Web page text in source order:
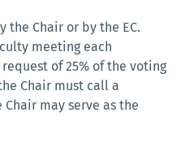
the Chair or by the EC.
meeting each
of 25% of the voting
Chair must call a
may serve as the